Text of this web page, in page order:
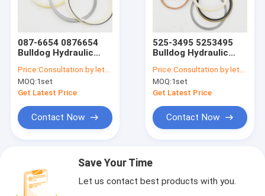
087-6654 0876654
Bulldog Hydraulic
E330L BUCKET
CYLINDER SEAL KIT
Price:Consultation by letter
MOQ:1set
Get Latest Price
Contact Now
525-3495 5253495
Bulldog Hydraulic
325B 322B 330B
325C CYLINDER SEAL
KIT
Price:Consultation by letter
MOQ:1set
Get Latest Price
Contact Now
Save Your Time
Let us contact best products with you.